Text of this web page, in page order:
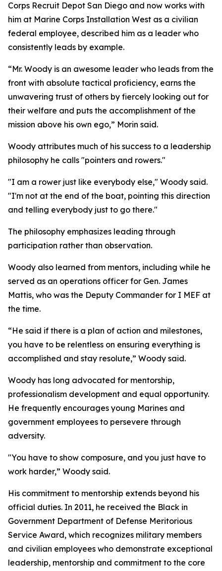
Corps Recruit Depot San Diego and now works with
him at Marine Corps Installation West as a civilian
federal employee, described him as a leader who
consistently leads by example.
“Mr. Woody is an awesome leader who leads from the
front with absolute tactical proficiency, earns the
unwavering trust of others by fiercely looking out for
their welfare and puts the accomplishment of the
mission above his own ego,” Morin said.
Woody attributes much of his success to a leadership
philosophy he calls "pointers and rowers."
"I am a rower just like everybody else," Woody said.
"I'm not at the end of the boat, pointing this direction
and telling everybody just to go there."
The philosophy emphasizes leading through
participation rather than observation.
Woody also learned from mentors, including while he
served as an operations officer for Gen. James
Mattis, who was the Deputy Commander for I MEF at
the time.
“He said if there is a plan of action and milestones,
you have to be relentless on ensuring everything is
accomplished and stay resolute,” Woody said.
Woody has long advocated for mentorship,
professionalism development and equal opportunity.
He frequently encourages young Marines and
government employees to persevere through
adversity.
"You have to show composure, and you just have to
work harder,” Woody said.
His commitment to mentorship extends beyond his
official duties. In 2011, he received the Black in
Government Department of Defense Meritorious
Service Award, which recognizes military members
and civilian employees who demonstrate exceptional
leadership, mentorship and commitment to the core